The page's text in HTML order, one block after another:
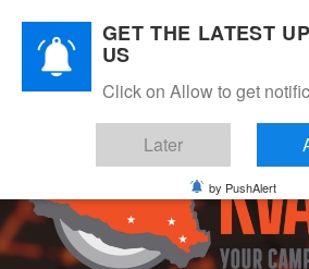
content
GET THE LATEST
US
Click on Allow to get
Later
by PushAlert